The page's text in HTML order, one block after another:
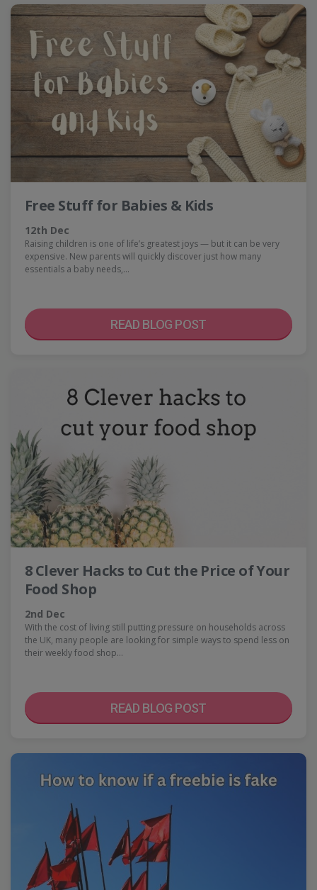
Free Stuff for Babies & Kids
12th Dec
Raising children is one of life’s greatest joys — but it can be very
expensive. New parents will quickly discover just how many
essentials a baby needs,…
READ BLOG POST
8 Clever Hacks to Cut the Price of Your
Food Shop
2nd Dec
With the cost of living still putting pressure on households across
the UK, many people are looking for simple ways to spend less on
their weekly food shop…
READ BLOG POST